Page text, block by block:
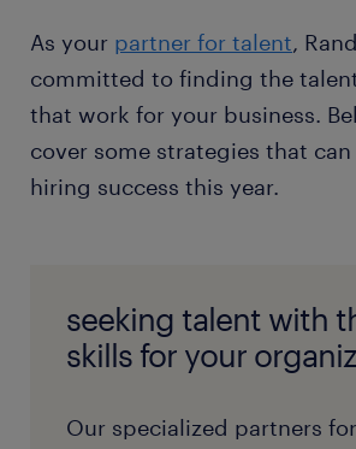
As your partner for talent,
committed to finding the
that work for your business.
cover some strategies that
hiring success this year.
seeking talent with
skills for your
Our specialized partners